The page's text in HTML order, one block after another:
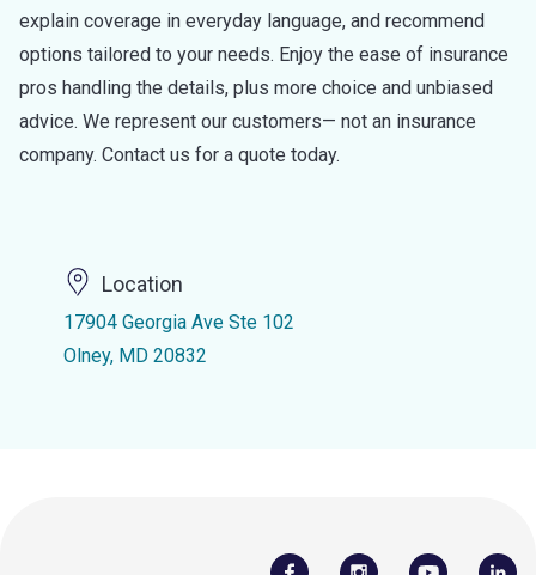
explain coverage in everyday language, and recommend
options tailored to your needs. Enjoy the ease of insurance
pros handling the details, plus more choice and unbiased
advice. We represent our customers— not an insurance
company. Contact us for a quote today.
Location
17904 Georgia Ave Ste 102
Olney, MD 20832